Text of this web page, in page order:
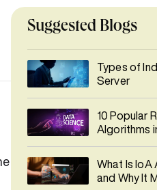
Suggested Blogs
Types of
Server
10 Popular
Algorithms
What Is
and Why It